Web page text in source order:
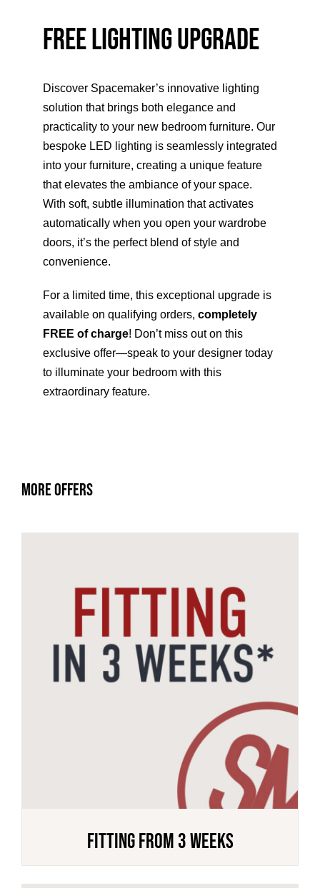
HOME OFFICE
FINISHES & EXTRAS
REVIEWS
WHY US?
FREE LIGHTING UPGRADE
Discover Spacemaker’s innovative lighting
solution that brings both elegance and
practicality to your new bedroom furniture. Our
bespoke LED lighting is seamlessly integrated
into your furniture, creating a unique feature
that elevates the ambiance of your space.
With soft, subtle illumination that activates
automatically when you open your wardrobe
doors, it’s the perfect blend of style and
convenience.
For a limited time, this exceptional upgrade is
available on qualifying orders, completely
FREE of charge! Don’t miss out on this
exclusive offer—speak to your designer today
to illuminate your bedroom with this
extraordinary feature.
More Offers
FITTING FROM 3 WEEKS